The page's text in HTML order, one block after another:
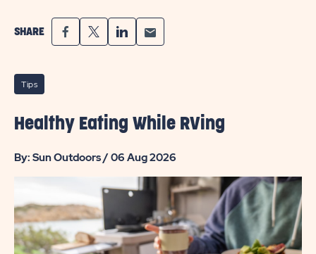
Tips
Healthy Eating While RVing
By: Sun Outdoors / 06 Aug 2026
SHARE